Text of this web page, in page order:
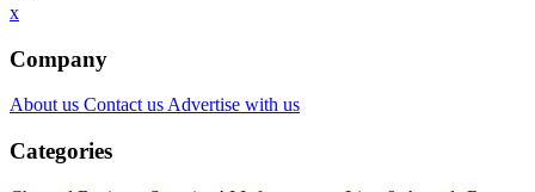
x
Company
About us Contact us Advertise with us
Categories